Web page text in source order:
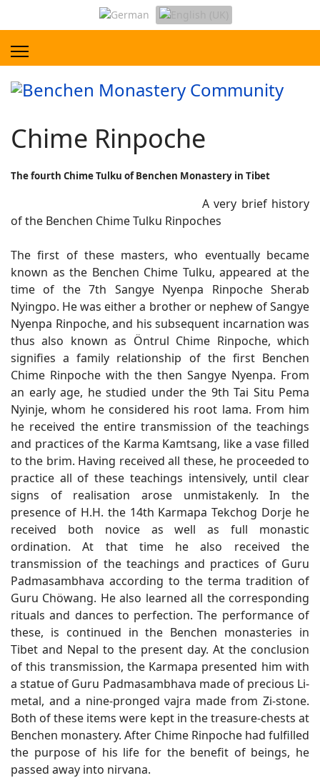
Chime Rinpoche
The fourth Chime Tulku of Benchen Monastery in Tibet
A very brief history
of the Benchen Chime Tulku Rinpoches
The first of these masters, who eventually became
known as the Benchen Chime Tulku, appeared at the
time of the 7th Sangye Nyenpa Rinpoche Sherab
Nyingpo. He was either a brother or nephew of Sangye
Nyenpa Rinpoche, and his subsequent incarnation was
thus also known as Öntrul Chime Rinpoche, which
signifies a family relationship of the first Benchen
Chime Rinpoche with the then Sangye Nyenpa. From
an early age, he studied under the 9th Tai Situ Pema
Nyinje, whom he considered his root lama. From him
he received the entire transmission of the teachings
and practices of the Karma Kamtsang, like a vase filled
to the brim. Having received all these, he proceeded to
practice all of these teachings intensively, until clear
signs of realisation arose unmistakenly. In the
presence of H.H. the 14th Karmapa Tekchog Dorje he
received both novice as well as full monastic
ordination. At that time he also received the
transmission of the teachings and practices of Guru
Padmasambhava according to the terma tradition of
Guru Chöwang. He also learned all the corresponding
rituals and dances to perfection. The performance of
these, is continued in the Benchen monasteries in
Tibet and Nepal to the present day. At the conclusion
of this transmission, the Karmapa presented him with
a statue of Guru Padmasambhava made of precious Li-
metal, and a nine-pronged vajra made from Zi-stone.
Both of these items were kept in the treasure-chests at
Benchen monastery. After Chime Rinpoche had fulfilled
the purpose of his life for the benefit of beings, he
passed away into nirvana.